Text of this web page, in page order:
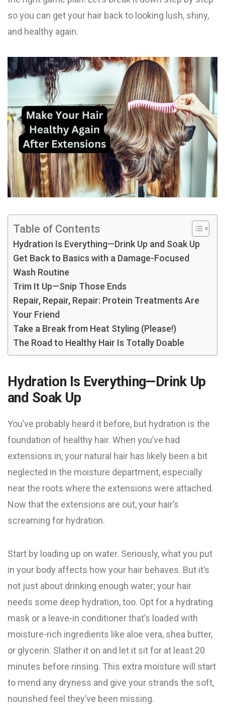
so you can get your hair back to looking lush, shiny,
and healthy again.
Table of Contents
Hydration Is Everything—Drink Up and Soak Up
Get Back to Basics with a Damage-Focused
Wash Routine
Trim It Up—Snip Those Ends
Repair, Repair, Repair: Protein Treatments Are
Your Friend
Take a Break from Heat Styling (Please!)
The Road to Healthy Hair Is Totally Doable
Hydration Is Everything—Drink Up
and Soak Up
You’ve probably heard it before, but hydration is the
foundation of healthy hair. When you’ve had
extensions in, your natural hair has likely been a bit
neglected in the moisture department, especially
near the roots where the extensions were attached.
Now that the extensions are out, your hair’s
screaming for hydration.
Start by loading up on water. Seriously, what you put
in your body affects how your hair behaves. But it’s
not just about drinking enough water; your hair
needs some deep hydration, too. Opt for a hydrating
mask or a leave-in conditioner that’s loaded with
moisture-rich ingredients like aloe vera, shea butter,
or glycerin. Slather it on and let it sit for at least 20
minutes before rinsing. This extra moisture will start
to mend any dryness and give your strands the soft,
nourished feel they’ve been missing.